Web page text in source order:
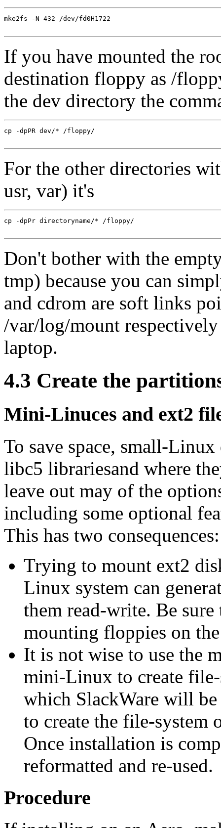
mke2fs -N 432 /dev/fd0H1722
If you have mounted the
destination floppy as /
the dev directory the
cp -dpPR dev/* /floppy/
For the other directories
usr, var) it's
cp -dpPr directoryname/* /floppy/
Don't bother with the
tmp) because you can
and cdrom are soft links
/var/log/mount
laptop.
4.3 Create the
Mini-Linuces and ext2
To save space, small-
libc5 librariesand where
leave out may of the
including some optional
This has two consequences:
Trying to mount ext2
Linux system can
them read-write. Be
mounting floppies on
It is not wise to use the
mini-Linux to create
which SlackWare will
to create the file-system
Once installation is
reformatted and re-used.
Procedure